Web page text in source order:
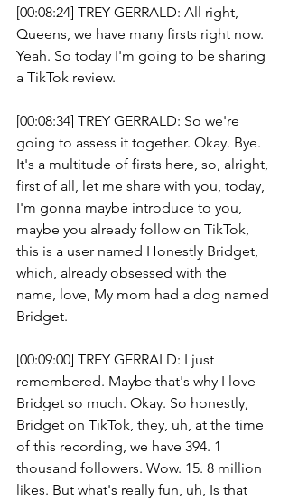
[00:08:24] TREY GERRALD: All right,
Queens, we have many firsts right now.
Yeah. So today I'm going to be sharing
a TikTok review.
[00:08:34] TREY GERRALD: So we're
going to assess it together. Okay. Bye.
It's a multitude of firsts here, so, alright,
first of all, let me share with you, today,
I'm gonna maybe introduce to you,
maybe you already follow on TikTok,
this is a user named Honestly Bridget,
which, already obsessed with the
name, love, My mom had a dog named
Bridget.
[00:09:00] TREY GERRALD: I just
remembered. Maybe that's why I love
Bridget so much. Okay. So honestly,
Bridget on TikTok, they, uh, at the time
of this recording, we have 394. 1
thousand followers. Wow. 15. 8 million
likes. But what's really fun, uh, Is that